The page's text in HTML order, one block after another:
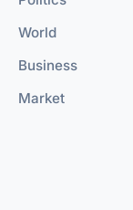
World
Business
Market